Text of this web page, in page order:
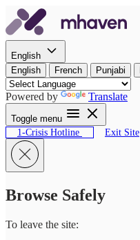
Skip to content
English
English
French Punjabi
Powered by Translate
Toggle menu
1-Crisis Hotline
Exit Site
Browse Safely
To leave the site: